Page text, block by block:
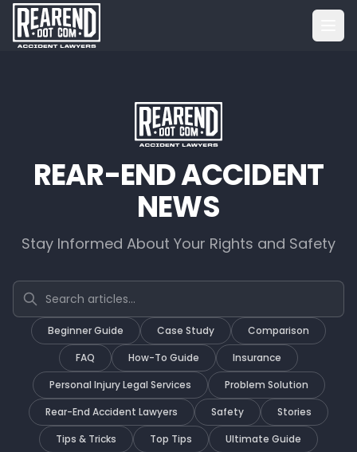
REAR-END ACCIDENT
NEWS
Stay Informed About Your Rights and Safety
Search articles
Beginner Guide Case Study
Comparison
FAQ
How-To Guide
Insurance
Personal Injury Legal Services
Problem Solution
Rear-End Accident Lawyers
Safety
Stories
Tips & Tricks
Top Tips Ultimate Guide